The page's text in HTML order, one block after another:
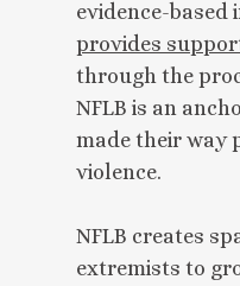
evidence-based
provides
through the
NFLB is an
made their way
violence.
NFLB creates
extremists to